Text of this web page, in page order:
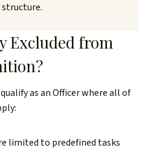
Excluded from
as an Officer where all of
limited to predefined tasks